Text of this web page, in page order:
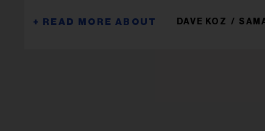
DAVE KOZ